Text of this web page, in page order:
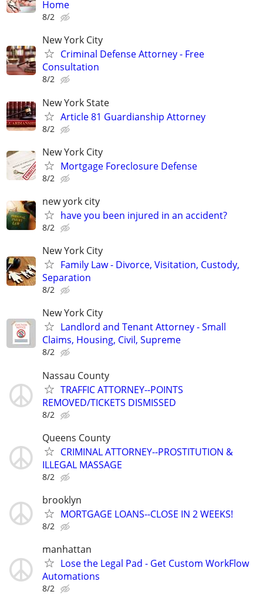
Home
8/2
New York City
Criminal Defense Attorney - Free
Consultation
8/2
New York State
Article 81 Guardianship Attorney
8/2
New York City
Mortgage Foreclosure Defense
8/2
new york city
have you been injured in an accident?
8/2
New York City
Family Law - Divorce, Visitation, Custody,
Separation
8/2
New York City
Landlord and Tenant Attorney - Small
Claims, Housing, Civil, Supreme
8/2
Nassau County
TRAFFIC ATTORNEY--POINTS
REMOVED/TICKETS DISMISSED
8/2
Queens County
CRIMINAL ATTORNEY--PROSTITUTION &
ILLEGAL MASSAGE
8/2
brooklyn
MORTGAGE LOANS--CLOSE IN 2 WEEKS!
8/2
manhattan
Lose the Legal Pad - Get Custom WorkFlow
Automations
8/2